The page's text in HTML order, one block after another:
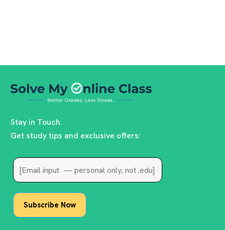
Stay in Touch.
Get study tips and exclusive offers: